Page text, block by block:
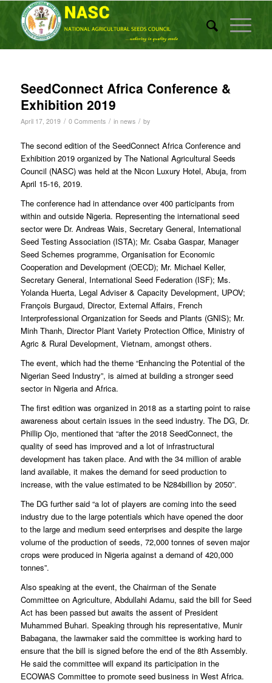
SeedConnect Africa Conference &
Exhibition 2019
April 17, 2019 / 0 Comments / in news / by
The second edition of the SeedConnect Africa Conference and
Exhibition 2019 organized by The National Agricultural Seeds
Council (NASC) was held at the Nicon Luxury Hotel, Abuja, from
April 15-16, 2019.
The conference had in attendance over 400 participants from
within and outside Nigeria. Representing the international seed
sector were Dr. Andreas Wais, Secretary General, International
Seed Testing Association (ISTA); Mr. Csaba Gaspar, Manager
Seed Schemes programme, Organisation for Economic
Cooperation and Development (OECD); Mr. Michael Keller,
Secretary General, International Seed Federation (ISF); Ms.
Yolanda Huerta, Legal Adviser & Capacity Development, UPOV;
François Burgaud, Director, External Affairs, French
Interprofessional Organization for Seeds and Plants (GNIS); Mr.
Minh Thanh, Director Plant Variety Protection Office, Ministry of
Agric & Rural Development, Vietnam, amongst others.
The event, which had the theme “Enhancing the Potential of the
Nigerian Seed Industry”, is aimed at building a stronger seed
sector in Nigeria and Africa.
The first edition was organized in 2018 as a starting point to raise
awareness about certain issues in the seed industry. The DG, Dr.
Phillip Ojo, mentioned that “after the 2018 SeedConnect, the
quality of seed has improved and a lot of infrastructural
development has taken place. And with the 34 million of arable
land available, it makes the demand for seed production to
increase, with the value estimated to be N284billion by 2050”.
The DG further said “a lot of players are coming into the seed
industry due to the large potentials which have opened the door
to the large and medium seed enterprises and despite the large
volume of the production of seeds, 72,000 tonnes of seven major
crops were produced in Nigeria against a demand of 420,000
tonnes”.
Also speaking at the event, the Chairman of the Senate
Committee on Agriculture, Abdullahi Adamu, said the bill for Seed
Act has been passed but awaits the assent of President
Muhammed Buhari. Speaking through his representative, Munir
Babagana, the lawmaker said the committee is working hard to
ensure that the bill is signed before the end of the 8th Assembly.
He said the committee will expand its participation in the
ECOWAS Committee to promote seed business in West Africa.